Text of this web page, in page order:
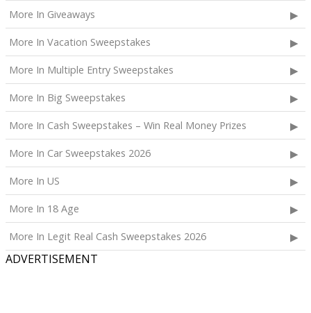
More In Giveaways
More In Vacation Sweepstakes
More In Multiple Entry Sweepstakes
More In Big Sweepstakes
More In Cash Sweepstakes – Win Real Money Prizes
More In Car Sweepstakes 2026
More In US
More In 18 Age
More In Legit Real Cash Sweepstakes 2026
ADVERTISEMENT